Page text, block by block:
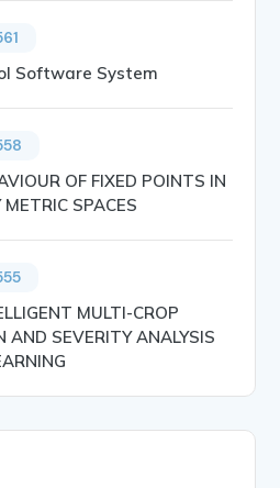
Software System
OF FIXED POINTS IN
SPACES
MULTI-CROP
AND SEVERITY ANALYSIS